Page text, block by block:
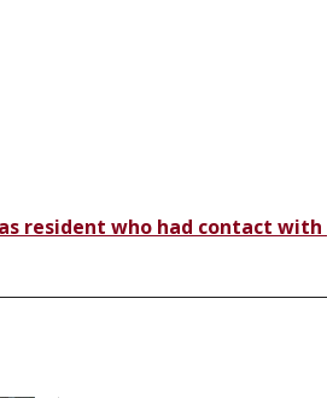
resident who had contact with